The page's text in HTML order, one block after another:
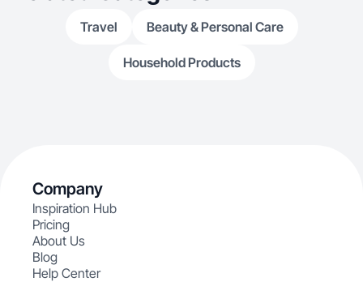
Travel Beauty & Personal Care
Household Products
Company
Inspiration Hub
Pricing
About Us
Blog
Help Center